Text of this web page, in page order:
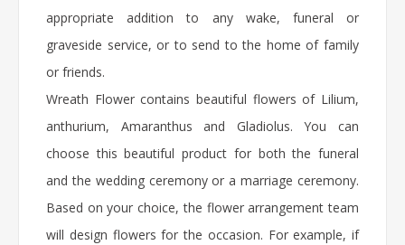
appropriate addition to any wake, funeral or
graveside service, or to send to the home of family
or friends.
Wreath Flowercontains beautiful flowers of Lilium,
anthurium, Amaranthus and Gladiolus. You can
choose this beautiful product for both the funeral
and the wedding ceremony or a marriage ceremony.
Based on your choice, the flower arrangement team
will design flowers for the occasion. For example, if